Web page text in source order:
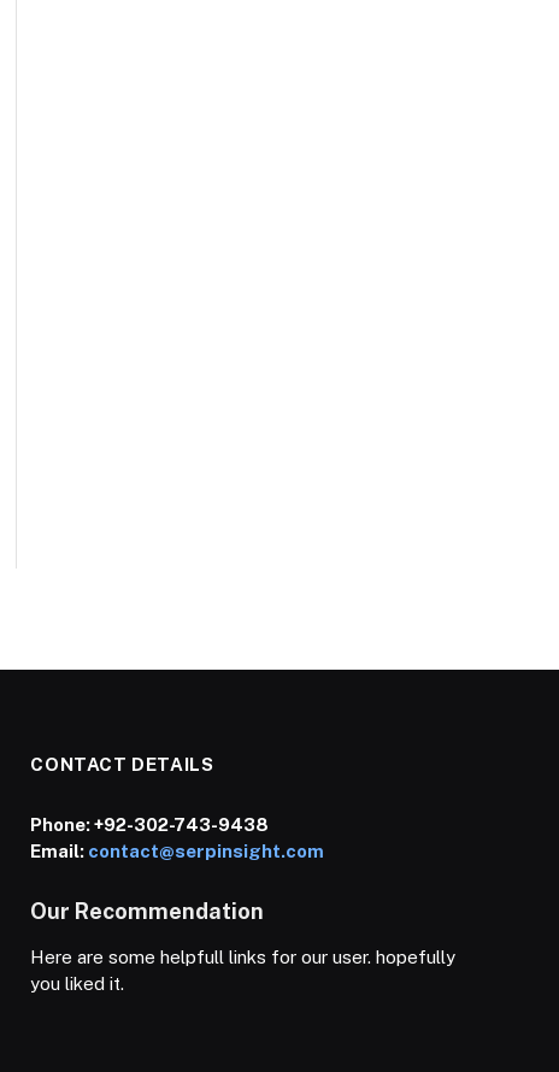
CONTACT DETAILS
Phone:+92-302-743-9438
Email: contact@serpinsight.com
Our Recommendation
Here are some helpfull links for our user. hopefully
you liked it.